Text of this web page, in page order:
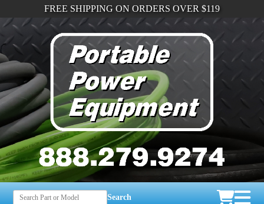
FREE SHIPPING ON ORDERS OVER $119
Search